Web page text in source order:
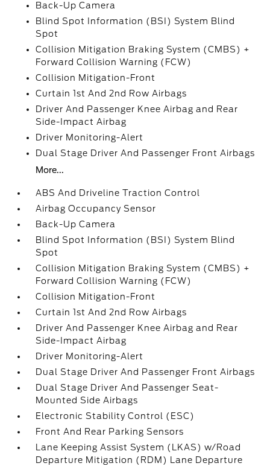
Back-Up Camera
Blind Spot Information (BSI) System Blind
Spot
Collision Mitigation Braking System (CMBS) +
Forward Collision Warning (FCW)
Collision Mitigation-Front
Curtain 1st And 2nd Row Airbags
Driver And Passenger Knee Airbag and Rear
Side-Impact Airbag
Driver Monitoring-Alert
Dual Stage Driver And Passenger Front Airbags
More...
ABS And Driveline Traction Control
Airbag Occupancy Sensor
Back-Up Camera
Blind Spot Information (BSI) System Blind
Spot
Collision Mitigation Braking System (CMBS) +
Forward Collision Warning (FCW)
Collision Mitigation-Front
Curtain 1st And 2nd Row Airbags
Driver And Passenger Knee Airbag and Rear
Side-Impact Airbag
Driver Monitoring-Alert
Dual Stage Driver And Passenger Front Airbags
Dual Stage Driver And Passenger Seat-
Mounted Side Airbags
Electronic Stability Control (ESC)
Front And Rear Parking Sensors
Lane Keeping Assist System (LKAS) w/Road
Departure Mitigation (RDM) Lane Departure